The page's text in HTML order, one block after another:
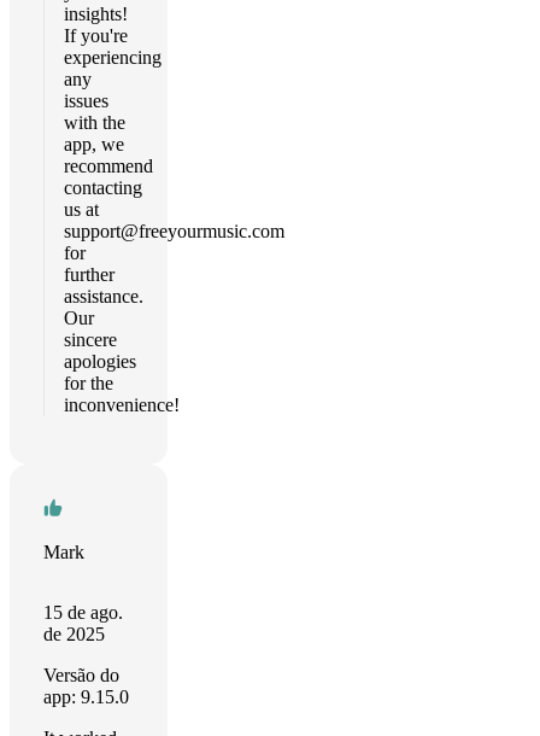
insights!
If you're
experiencing
any
issues
with the
app, we
recommend
contacting
us at
support@freeyourmusic.com
for
further
assistance.
Our
sincere
apologies
for the
inconvenience!
Mark
15 de ago.
de 2025
Versão do
app: 9.15.0